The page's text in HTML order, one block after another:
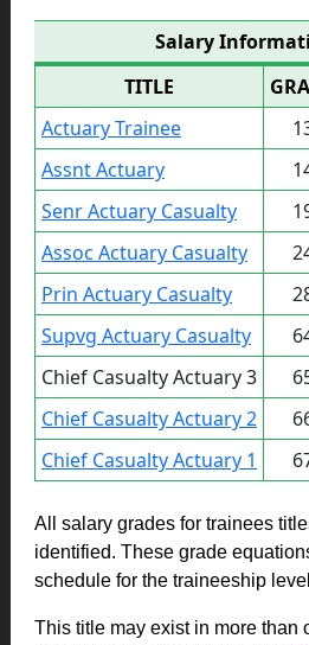
Salary
TITLE
Actuary Trainee
Assnt Actuary
Senr Actuary Casualty
Assoc Actuary Casualty
Prin Actuary Casualty
Supvg Actuary Casualty
Chief Casualty Actuary 3
Chief Casualty Actuary 2
Chief Casualty Actuary 1
All salary grades for trainees
identified. These grade
schedule for the traineeship
This title may exist in more than